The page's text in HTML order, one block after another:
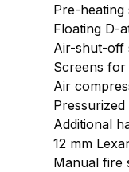
Pre-heating
Floating D-
Air-shut-off
Screens
Air
Additional
12 mm
Manual fire